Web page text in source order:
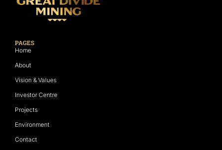
PAGES
Home
About
Vision & Values
Investor Centre
Projects
Environment
Contact